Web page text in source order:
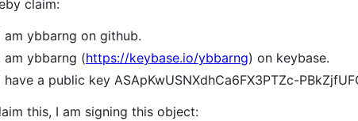
claim:
am ybbarng on github.
am ybbarng (https://keybase.io/ybbarng) on keybase.
have a public key ASApKwUSNXdhCa6FX3PTZc-
this, I am signing this object: